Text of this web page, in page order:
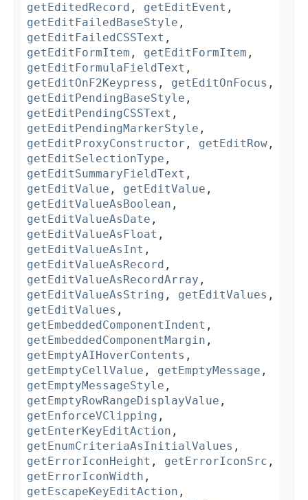
getEditedRecord , getEditEvent ,
getEditFailedBaseStyle ,
getEditFailedCSSText ,
getEditFormItem , getEditFormItem ,
getEditFormulaFieldText ,
getEditOnF2Keypress , getEditOnFocus ,
getEditPendingBaseStyle ,
getEditPendingCSSText ,
getEditPendingMarkerStyle ,
getEditProxyConstructor , getEditRow ,
getEditSelectionType ,
getEditSummaryFieldText ,
getEditValue , getEditValue ,
getEditValueAsBoolean ,
getEditValueAsDate ,
getEditValueAsFloat ,
getEditValueAsInt ,
getEditValueAsRecord ,
getEditValueAsRecordArray ,
getEditValueAsString , getEditValues ,
getEditValues ,
getEmbeddedComponentIndent ,
getEmbeddedComponentMargin ,
getEmptyAIHoverContents ,
getEmptyCellValue , getEmptyMessage ,
getEmptyMessageStyle ,
getEmptyRowRangeDisplayValue ,
getEnforceVClipping ,
getEnterKeyEditAction ,
getEnumCriteriaAsInitialValues ,
getErrorIconHeight , getErrorIconSrc ,
getErrorIconWidth ,
getEscapeKeyEditAction ,